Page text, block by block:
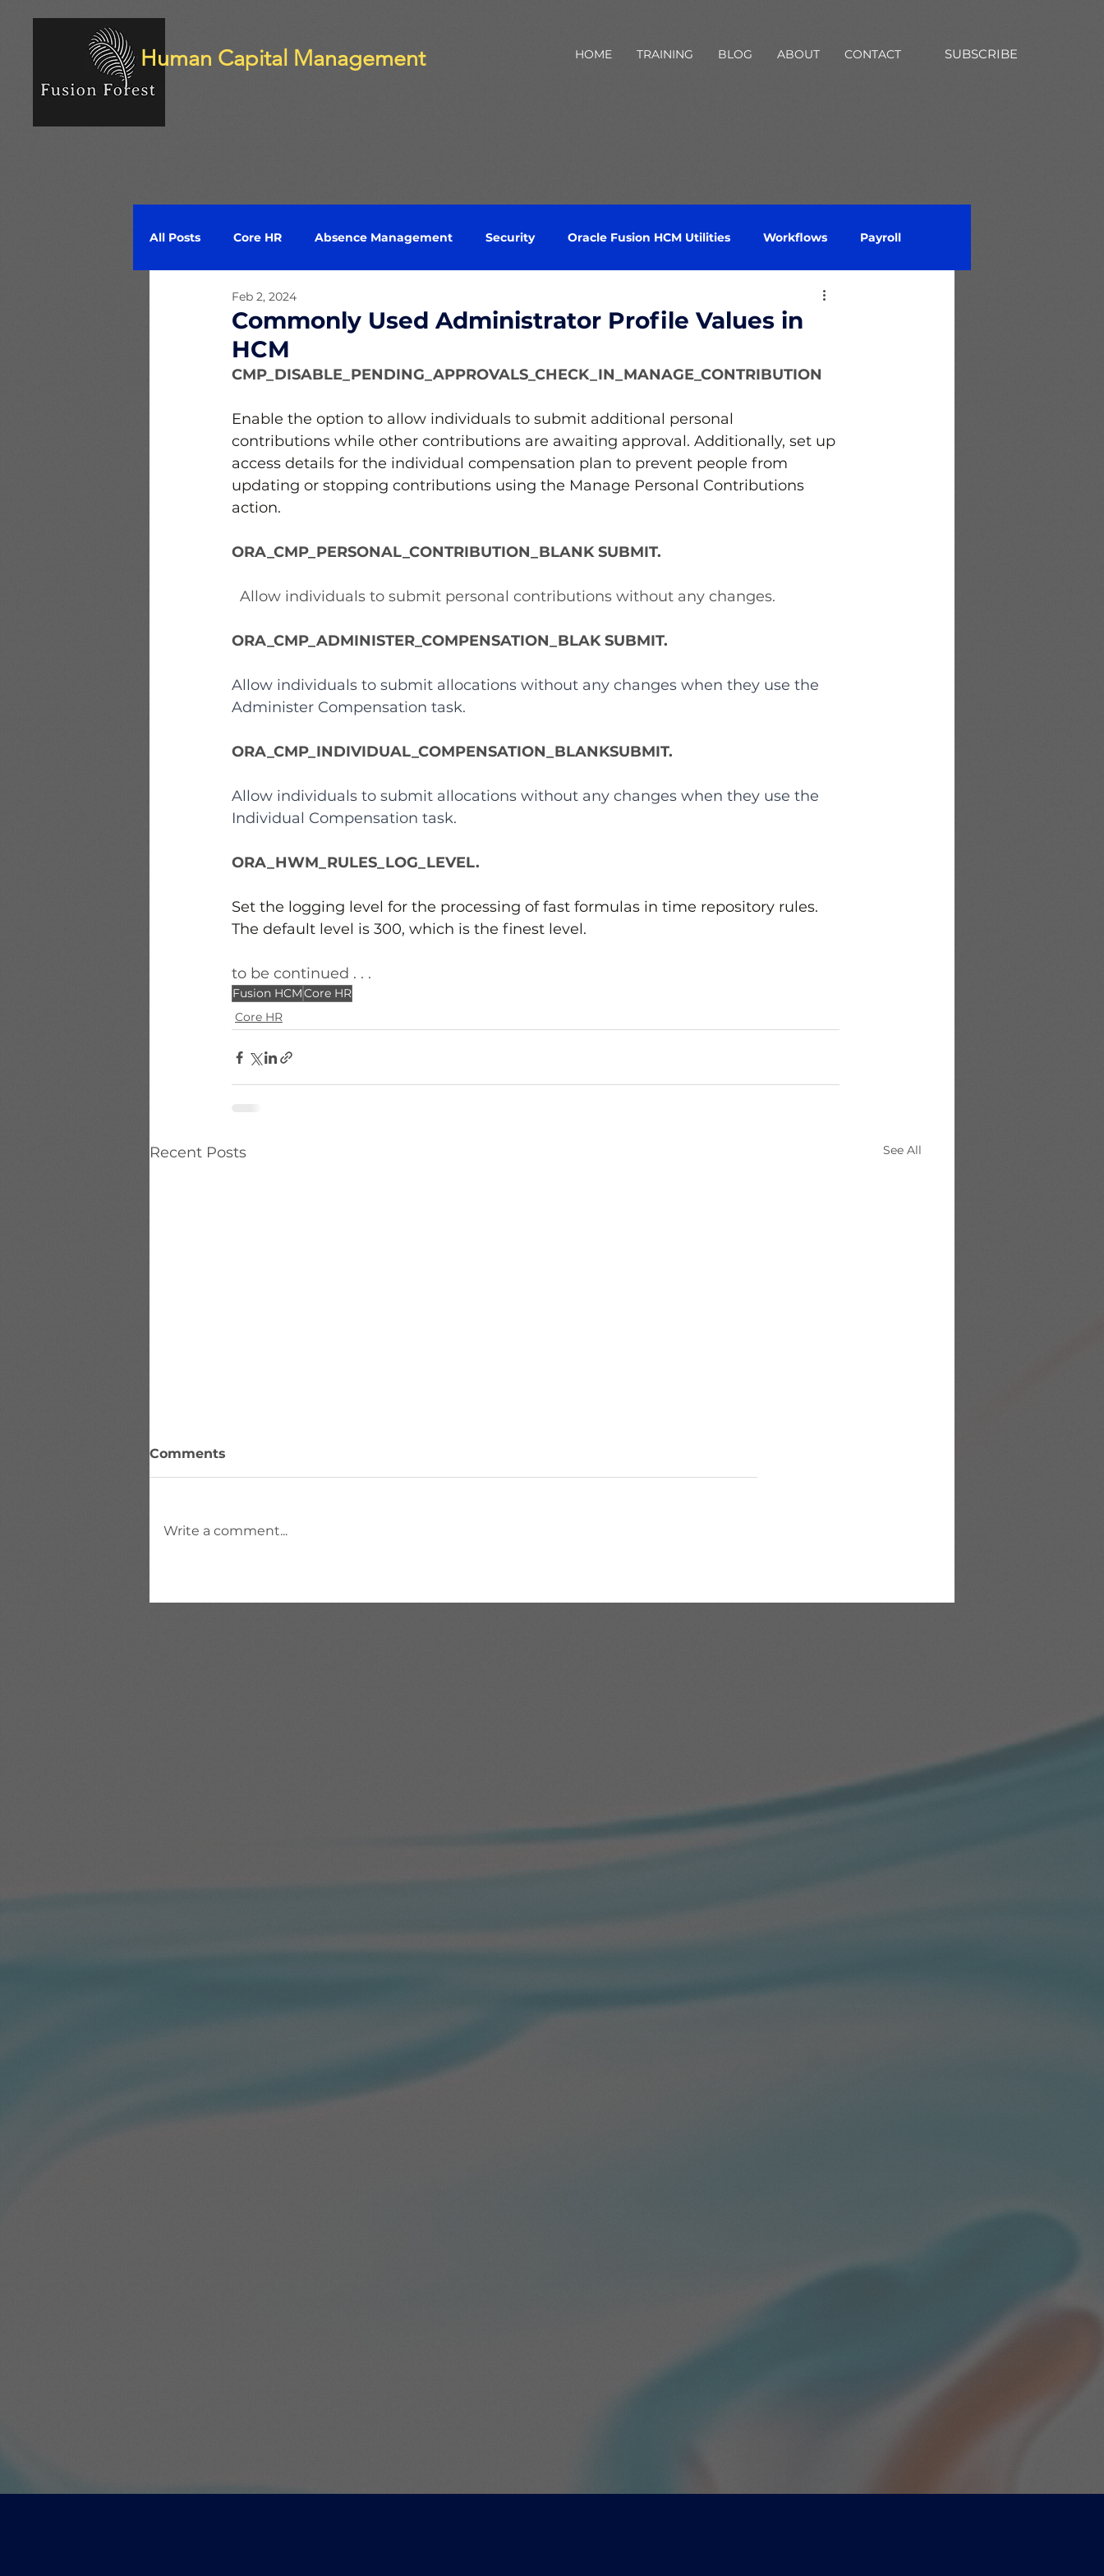
Human Capital Management HOME TRAINING BLOG ABOUT CONTACT SUBSCRIBE
All Posts Core HR Absence Management Security Oracle Fusion HCM Utilities Workflows Payroll
Compensation Questionnaire
Commonly Used Administrator Profile Values in
HCM
Feb 2, 2024
CMP_DISABLE_PENDING_APPROVALS_CHECK_IN_MANAGE_CONTRIBUTION
Enable the option to allow individuals to submit additional personal
contributions while other contributions are awaiting approval. Additionally, set up
access details for the individual compensation plan to prevent people from
updating or stopping contributions using the Manage Personal Contributions
action.
ORA_CMP_PERSONAL_CONTRIBUTION_BLANK SUBMIT.
Allow individuals to submit personal contributions without any changes.
ORA_CMP_ADMINISTER_COMPENSATION_BLAK SUBMIT.
Allow individuals to submit allocations without any changes when they use the
Administer Compensation task.
ORA_CMP_INDIVIDUAL_COMPENSATION_BLANKSUBMIT.
Allow individuals to submit allocations without any changes when they use the
Individual Compensation task.
ORA_HWM_RULES_LOG_LEVEL.
Set the logging level for the processing of fast formulas in time repository rules.
The default level is 300, which is the finest level.
to be continued . . .
Fusion HCMCore HR
Core HR
Recent Posts See All
Data Loader) in Oracle
Global Search in Oracle
Questionnaires in Fusion
Comments
Write a comment...